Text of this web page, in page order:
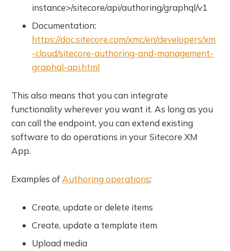
instance>/sitecore/api/authoring/graphql/v1
Documentation:
https://doc.sitecore.com/xmc/en/developers/xm
-cloud/sitecore-authoring-and-management-
graphql-api.html
This also means that you can integrate
functionality wherever you want it. As long as you
can call the endpoint, you can extend existing
software to do operations in your Sitecore XM
App.
Examples ofAuthoring operations:
Create, update or delete items
Create, update a template item
Upload media